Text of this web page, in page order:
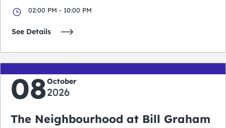
02:00 PM - 10:00 PM
See Details
08October
2026
The Neighbourhood at Bill Graham